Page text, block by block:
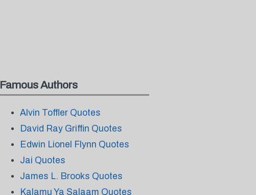
Famous Authors
Alvin Toffler Quotes
David Ray Griffin Quotes
Edwin Lionel Flynn Quotes
Jai Quotes
James L. Brooks Quotes
Kalamu Ya Salaam Quotes